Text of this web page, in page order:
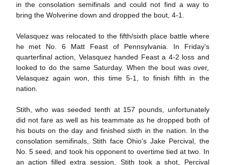
in the consolation semifinals and could not find a way to
bring the Wolverine down and dropped the bout, 4-1.
Velasquez was relocated to the fifth/sixth place battle where
he met No. 6 Matt Feast of Pennsylvania. In Friday's
quarterfinal action, Velasquez handed Feast a 4-2 loss and
looked to do the same Saturday. When the bout was over,
Velasquez again won, this time 5-1, to finish fifth in the
nation.
Stith, who was seeded tenth at 157 pounds, unfortunately
did not fare as well as his teammate as he dropped both of
his bouts on the day and finished sixth in the nation. In the
consolation semifinals, Stith face Ohio's Jake Percival, the
No. 5 seed, and took his opponent to overtime tied at two. In
an action filled extra session, Stith took a shot, Percival